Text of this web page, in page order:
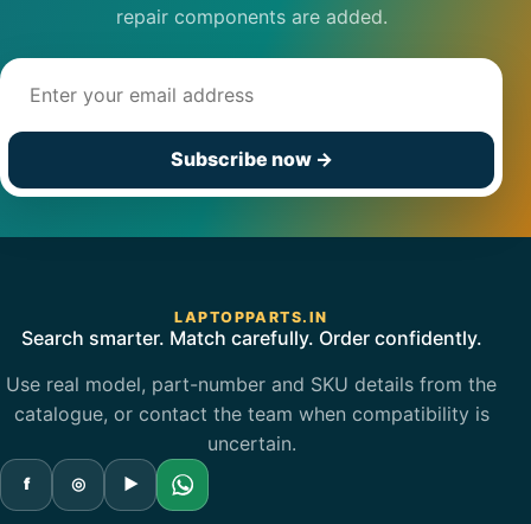
repair components are added.
Subscribe now →
LAPTOPPARTS.IN
Search smarter. Match carefully. Order confidently.
Use real model, part-number and SKU details from the
catalogue, or contact the team when compatibility is
uncertain.
f ◎ ▶